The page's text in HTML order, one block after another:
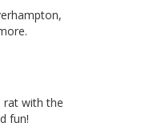
rat with the
fun!